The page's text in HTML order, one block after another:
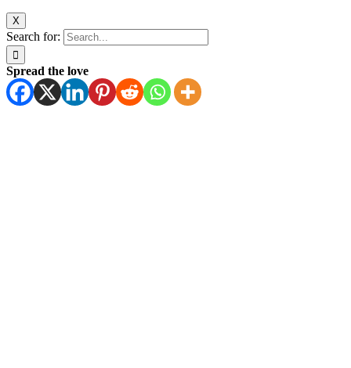
X
Search for:
Spread the love